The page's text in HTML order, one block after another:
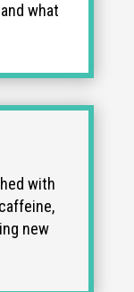
what
with
new